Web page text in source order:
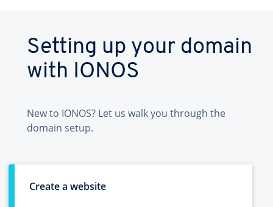
Setting up your domain
with IONOS
New to IONOS? Let us walk you through the
domain setup.
Create a website